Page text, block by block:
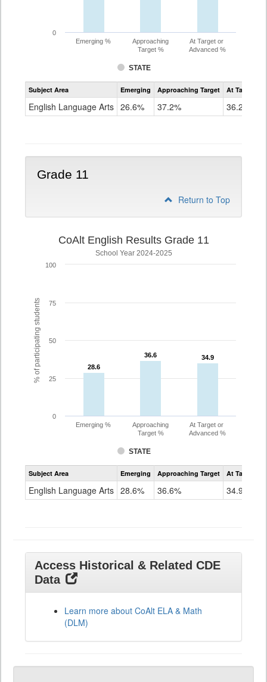
STATE
Emerging %
Approaching
Target %
At Target or
Advanced %
0
Assessment
CoAlt
Grade
Subject Area Emerging Approaching Target At Target Or
English Language Arts 26.6% 37.2% 36.2%
Grade 11
Return to Top
% of participating students
CoAlt English Results Grade 11
School Year 2024-2025
28.6
28.6
36.6
36.6 34.9
34.9
STATE
Emerging %
Approaching
Target %
At Target or
Advanced %
0
25
50
75
100
Assessment
CoAlt
Grade
Subject Area Emerging Approaching Target At Target Or
English Language Arts 28.6% 36.6% 34.9%
Access Historical & Related CDE
Data
Learn more about CoAlt ELA & Math
(DLM)